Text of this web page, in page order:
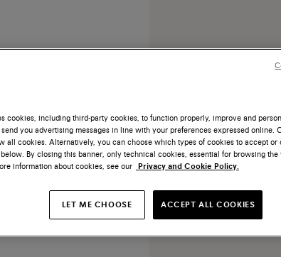
COLLECTION
cookies, including third-party cookies, to function properly, improve and
you advertising messages in line with your preferences expressed online.
all cookies. Alternatively, you can choose which types of cookies to accept or
By closing this banner, only technical cookies, essential for browsing
information about cookies, see our Privacy and Cookie Policy.
LET ME CHOOSE ACCEPT ALL COOKIES